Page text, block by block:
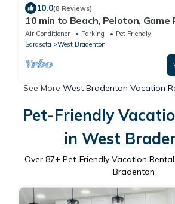
10.0(8 Reviews)
10 min to Beach, Peloton, Game
Air Conditioner Parking
Pet Friendly
Sarasota
West Bradenton
See More West Bradenton Vacation
Pet-Friendly
in West
Over 87+ Pet-Friendly Vacation
Bradenton